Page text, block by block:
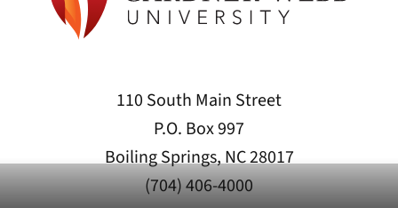
110 South Main Street
P.O. Box 997
Boiling Springs, NC 28017
(704) 406-4000